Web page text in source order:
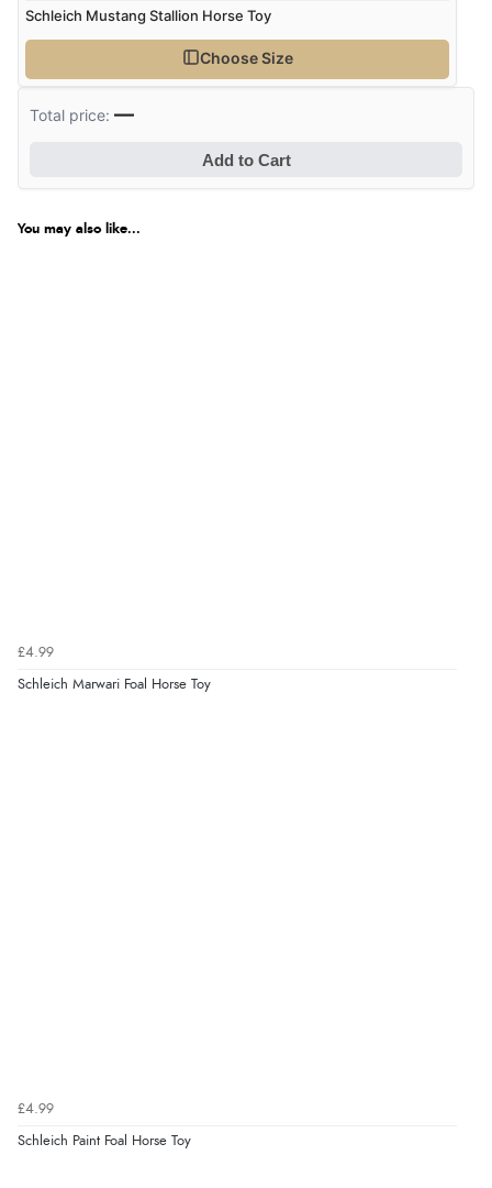
Schleich Mustang Stallion Horse Toy
Choose Size
Total price:—
Add to Cart
You may also like...
£4.99
Schleich Marwari Foal Horse Toy
£4.99
Schleich Paint Foal Horse Toy